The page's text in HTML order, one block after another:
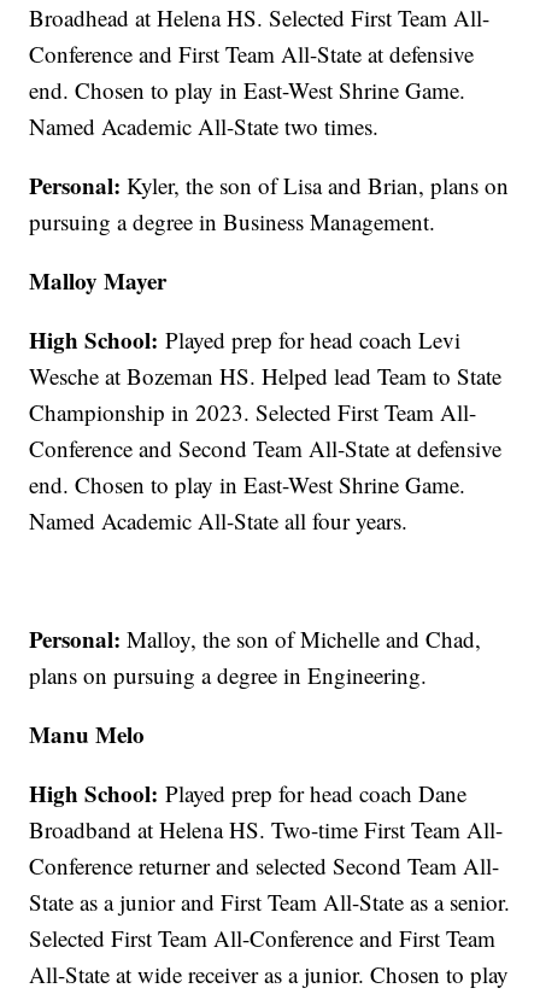
Broadhead at Helena HS. Selected First Team All-
Conference and First Team All-State at defensive
end. Chosen to play in East-West Shrine Game.
Named Academic All-State two times.
Personal: Kyler, the son of Lisa and Brian, plans on
pursuing a degree in Business Management.
Malloy Mayer
High School:Played prep for head coach Levi
Wesche at Bozeman HS. Helped lead Team to State
Championship in 2023. Selected First Team All-
Conference and Second Team All-State at defensive
end. Chosen to play in East-West Shrine Game.
Named Academic All-State all four years.
Personal: Malloy, the son of Michelle and Chad,
plans on pursuing a degree in Engineering.
Manu Melo
High School:Played prep for head coach Dane
Broadband at Helena HS. Two-time First Team All-
Conference returner and selected Second Team All-
State as a junior and First Team All-State as a senior.
Selected First Team All-Conference and First Team
All-State at wide receiver as a junior. Chosen to play